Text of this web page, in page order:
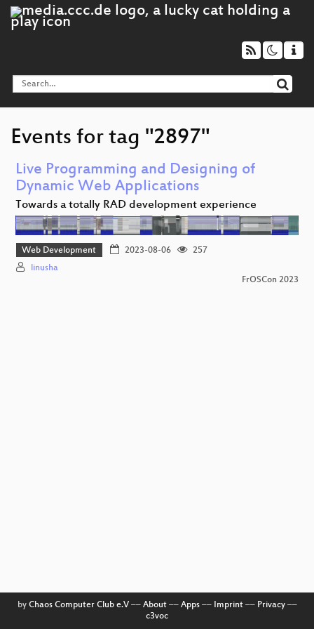
Events for tag "2897"
Live Programming and Designing of
Dynamic Web Applications
Towards a totally RAD development experience
Web Development 2023-08-06
257
linusha
FrOSCon 2023
by Chaos Computer Club e.V–– About–– Apps–– Imprint–– Privacy––
c3voc